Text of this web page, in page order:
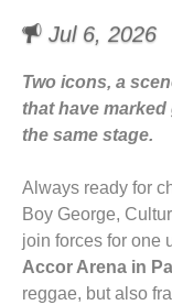
Jul 6, 2026
Two icons, a
that have
the same stage.
Always ready for
Boy George,
join forces for one
Accor Arena in
reggae, but also